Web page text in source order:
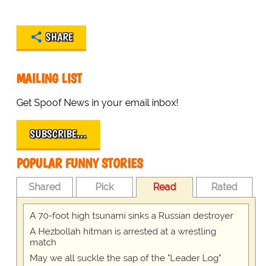
SHARE
MAILING LIST
Get Spoof News in your email inbox!
SUBSCRIBE…
POPULAR FUNNY STORIES
Shared Pick Read Rated
A 70-foot high tsunami sinks a Russian destroyer
A Hezbollah hitman is arrested at a wrestling
match
May we all suckle the sap of the "Leader Log"